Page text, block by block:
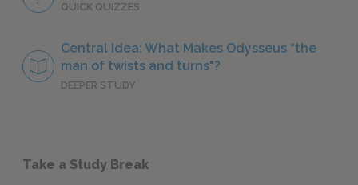
QUICK QUIZZES
Central Idea: What Makes Odysseus “the
man of twists and turns"?
DEEPER STUDY
Take a Study Break